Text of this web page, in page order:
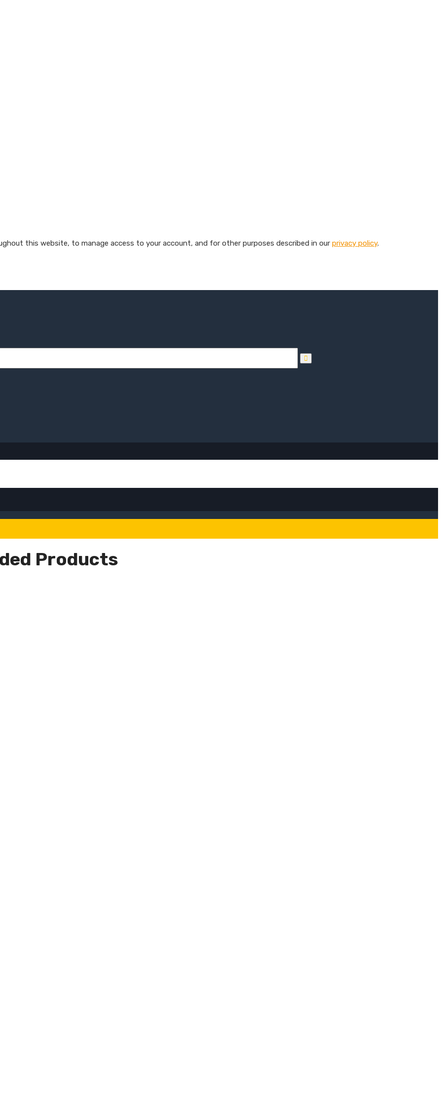
this website, to manage access to your account, and for other purposes described in our privacy policy.
Products
the legendary swordsman Roronoa Zoro from the iconic anime and manga series “One Piece.” Measuring at a compact 4.5
it’s a bold statement for fans of the fearless Straw Hat swordsman.
skill of Zoro, this fridge magnet is perfect for room decor or as a distinctive gift. Its high-quality design features a dynamic
room decor,’ and ‘Unique gift for anime fans’ to enhance visibility on your website.
and attention-grabbing statement in your home. Add a touch of anime magic to your space with this must-have,
the indomitable Roronoa Zoro from the legendary anime and manga series “One Piece.” Measuring at a compact 4.5 by 3
it’s a striking statement for admirers of the Straw Hat’s formidable swordsman.
expertise of Zoro, this fridge magnet is ideal for room decor or as a distinctive gift. Its high-quality design features a
‘Magnetic room decor,’ and ‘Unique gift for anime fans’ to enhance visibility on your website.
and attention-grabbing statement in your home. Add a touch of anime magic to your space with this must-have,
licensed, perfect for One Piece fans seeking powerful decor. 🕒
to the unparalleled swordsman, Roronoa Zoro, from the epic world of One Piece! This officially licensed lamp is a must-
a base adorned with symbols and imagery representing Zoro’s legendary three-sword style. The lampshade complements
of this Zoro-inspired lamp, adding a touch of anime magic to your surroundings. With a user-friendly on/off switch, this
who appreciates the fierce charisma of Roronoa Zoro, our Zoro Table Lamp is the ultimate choice.
bring home the Zoro Table Lamp today and let the anime vibes transform your living space into a haven of adventure and
tribute to the timid yet powerful character from Demon Slayer: Kimetsu no Yaiba! This officially licensed lamp is a must-